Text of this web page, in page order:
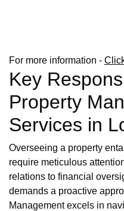
For more information -
Key
Property
Services in
Overseeing a property
require meticulous
relations to financial
demands a proactive
Management excels in